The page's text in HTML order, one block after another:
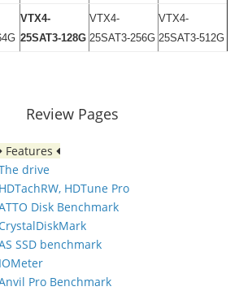
VTX4-
25SAT3-128G
VTX4-
25SAT3-256G
VTX4-
25SAT3-512G
Review Pages
Features
drive
HDTune Pro
Disk Benchmark
SSD benchmark
Pro Benchmark